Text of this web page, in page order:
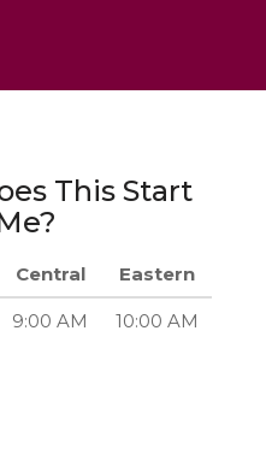
This Start
Central Eastern
9:00 AM 10:00 AM